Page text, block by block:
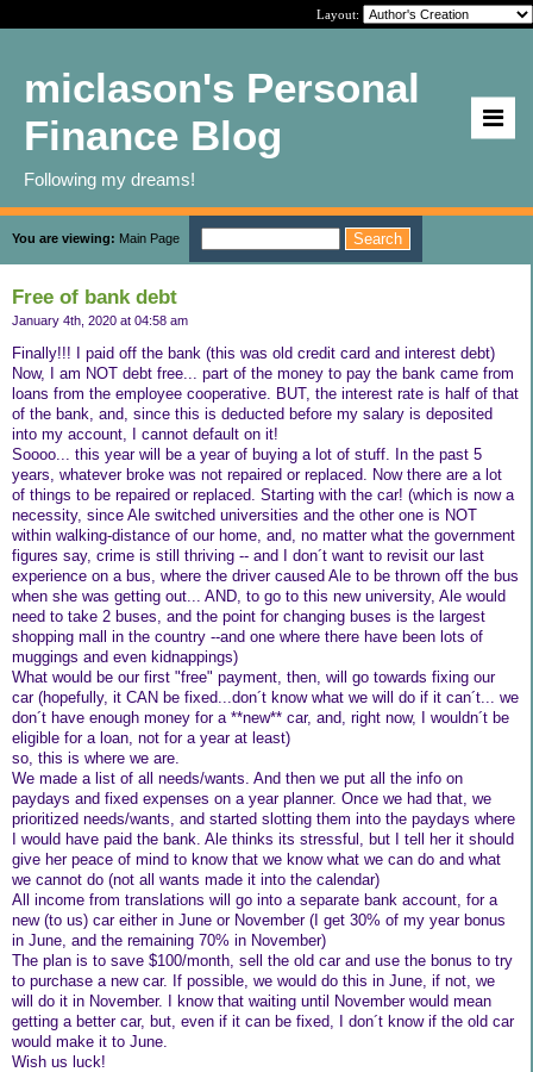
Layout:
miclason's Personal
Finance Blog
Following my dreams!
You are viewing: Main Page
Free of bank debt
January 4th, 2020 at 04:58 am
Finally!!! I paid off the bank (this was old credit card and interest debt)
Now, I am NOT debt free... part of the money to pay the bank came from
loans from the employee cooperative. BUT, the interest rate is half of that
of the bank, and, since this is deducted before my salary is deposited
into my account, I cannot default on it!
Soooo... this year will be a year of buying a lot of stuff. In the past 5
years, whatever broke was not repaired or replaced. Now there are a lot
of things to be repaired or replaced. Starting with the car! (which is now a
necessity, since Ale switched universities and the other one is NOT
within walking-distance of our home, and, no matter what the government
figures say, crime is still thriving -- and I don´t want to revisit our last
experience on a bus, where the driver caused Ale to be thrown off the bus
when she was getting out... AND, to go to this new university, Ale would
need to take 2 buses, and the point for changing buses is the largest
shopping mall in the country --and one where there have been lots of
muggings and even kidnappings)
What would be our first "free" payment, then, will go towards fixing our
car (hopefully, it CAN be fixed...don´t know what we will do if it can´t... we
don´t have enough money for a **new** car, and, right now, I wouldn´t be
eligible for a loan, not for a year at least)
so, this is where we are.
We made a list of all needs/wants. And then we put all the info on
paydays and fixed expenses on a year planner. Once we had that, we
prioritized needs/wants, and started slotting them into the paydays where
I would have paid the bank. Ale thinks its stressful, but I tell her it should
give her peace of mind to know that we know what we can do and what
we cannot do (not all wants made it into the calendar)
All income from translations will go into a separate bank account, for a
new (to us) car either in June or November (I get 30% of my year bonus
in June, and the remaining 70% in November)
The plan is to save $100/month, sell the old car and use the bonus to try
to purchase a new car. If possible, we would do this in June, if not, we
will do it in November. I know that waiting until November would mean
getting a better car, but, even if it can be fixed, I don´t know if the old car
would make it to June.
Wish us luck!